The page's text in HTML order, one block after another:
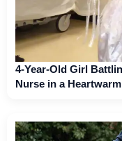
4-Year-Old Girl
Nurse in a